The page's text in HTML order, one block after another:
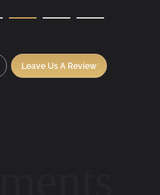
Leave Us A Review